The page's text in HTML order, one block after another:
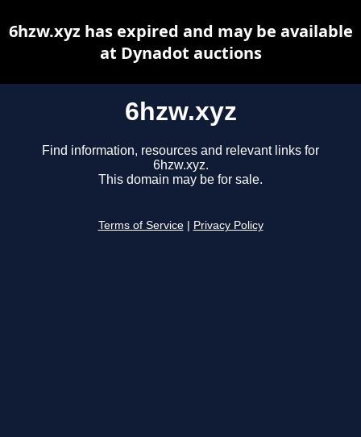
6hzw.xyz
Find information, resources and relevant links for
6hzw.xyz.
This domain may be for sale.
Terms of Service Privacy Policy
6hzw.xyz has expired and may be available
at Dynadot auctions